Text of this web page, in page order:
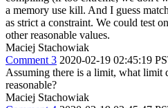
a memory use kill. And I guess
as strict a constraint. We could test
other reasonable values.
Maciej Stachowiak
Comment 3 2020-02-19 02:45:19
Assuming there is a limit, what limit
reasonable?
Maciej Stachowiak